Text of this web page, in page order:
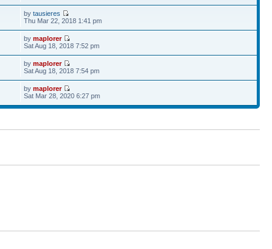
bytausieres
Thu Mar 22, 2018 1:41 pm
bymaplorer
Sat Aug 18, 2018 7:52 pm
bymaplorer
Sat Aug 18, 2018 7:54 pm
bymaplorer
Sat Mar 28, 2020 6:27 pm